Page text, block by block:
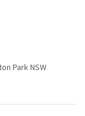
Park NSW